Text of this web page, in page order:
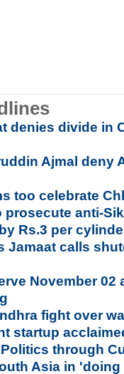
denies divide in
Ajmal deny
too celebrate
prosecute anti-
Rs.3 per
Jamaat calls
November 02
fight over
startup
through
Asia in